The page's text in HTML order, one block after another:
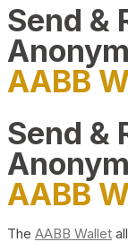
Send &
AABB
Send &
AABB
The AABB Wallet